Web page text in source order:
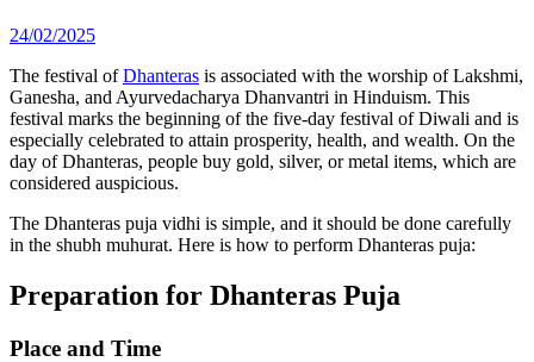
24/02/2025
The festival ofDhanteras is associated with the worship of Lakshmi,
Ganesha, and Ayurvedacharya Dhanvantri in Hinduism. This
festival marks the beginning of the five-day festival of Diwali and is
especially celebrated to attain prosperity, health, and wealth. On the
day of Dhanteras, people buy gold, silver, or metal items, which are
considered auspicious.
The Dhanteras puja vidhi is simple, and it should be done carefully
in the shubh muhurat. Here is how to perform Dhanteras puja:
Preparation for Dhanteras Puja
Place and Time